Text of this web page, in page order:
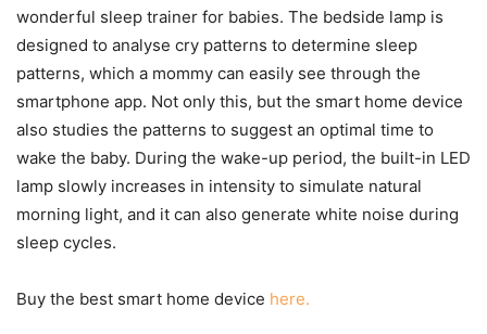
wonderful sleep trainer for babies. The bedside lamp is
designed to analyse cry patterns to determine sleep
patterns, which a mommy can easily see through the
smartphone app. Not only this, but the smart home device
also studies the patterns to suggest an optimal time to
wake the baby. During the wake-up period, the built-in LED
lamp slowly increases in intensity to simulate natural
morning light, and it can also generate white noise during
sleep cycles.
Buy the best smart home device here.